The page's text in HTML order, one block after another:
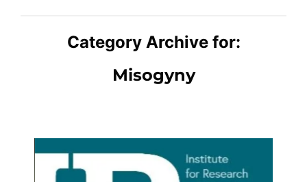
Category Archive for:
Misogyny